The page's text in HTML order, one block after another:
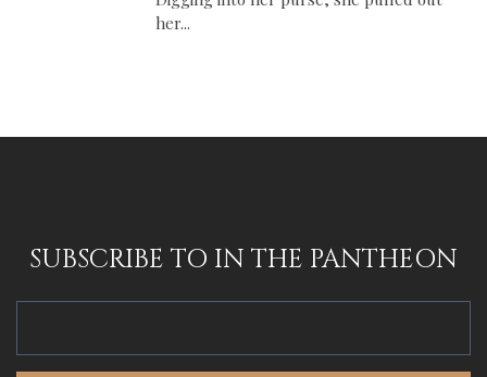
her...
SUBSCRIBE TO IN THE PANTHEON